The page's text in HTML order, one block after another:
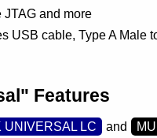
JTAG and more
USB cable, Type A Male
Features
UNIVERSAL LC and